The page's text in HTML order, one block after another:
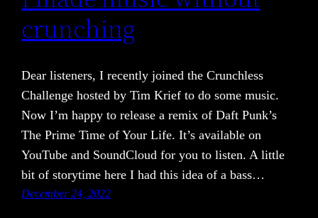
crunching
Dear listeners, I recently joined the Crunchless
Challenge hosted by Tim Krief to do some music.
Now I’m happy to release a remix of Daft Punk’s
The Prime Time of Your Life. It’s available on
YouTube and SoundCloud for you to listen. A little
bit of storytime here I had this idea of a bass…
December 24, 2022